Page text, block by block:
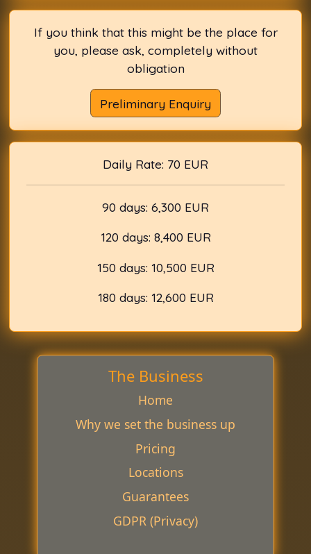
If you think that this might be the place for
you, please ask, completely without
obligation
Preliminary Enquiry
Daily Rate: 70 EUR
90 days: 6,300 EUR
120 days: 8,400 EUR
150 days: 10,500 EUR
180 days: 12,600 EUR
The Business
Home
Why we set the business up
Pricing
Locations
Guarantees
GDPR (Privacy)